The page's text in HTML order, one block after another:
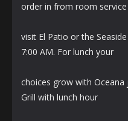
order in from room
visit El Patio or the
7:00 AM. For lunch your
choices grow with Oceana
Grill with lunch hour